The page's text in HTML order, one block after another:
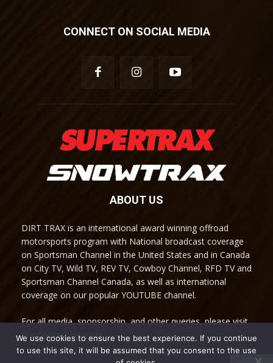
CONNECT ON SOCIAL MEDIA
ABOUT US
DIRT TRAX is an international award winning offroad
motorsports program with National broadcast coverage
on Sportsman Channel in the United States and in Canada
on City TV, Wild TV, REV TV, Cowboy Channel, RFD TV and
Sportsman Channel Canada, as well as international
coverage on our popular YOUTUBE channel.
For all media, sponsorship, and other queries, please visit
our Contact Us page.
We use cookies to ensure the best experience. If you continue
to use this site, it will be assumed that you consent to the use